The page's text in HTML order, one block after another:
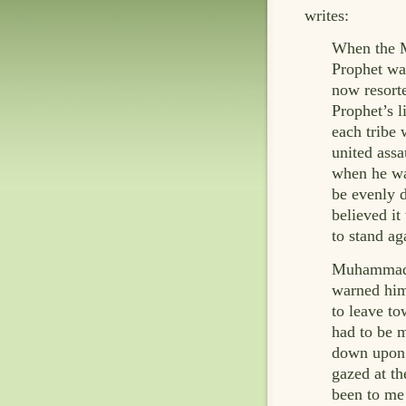
writes:
When the
Prophet
now
Prophet’s
each tribe
united
when he
be evenly
believed it
to stand
warned
to leave
had to be
down
gazed at
been to